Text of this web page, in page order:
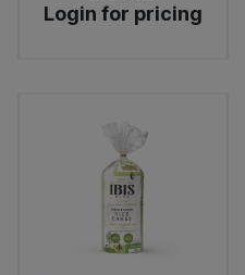
Login for pricing